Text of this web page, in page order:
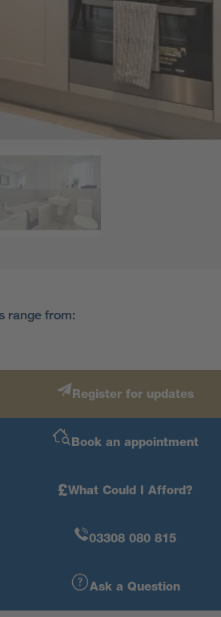
range from:
Register for updates
Book an appointment
£What Could I Afford?
03308 080 815
Ask a Question